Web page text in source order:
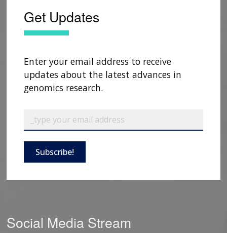
Get Updates
Enter your email address to receive
updates about the latest advances in
genomics research.
Subscribe!
Social Media Stream